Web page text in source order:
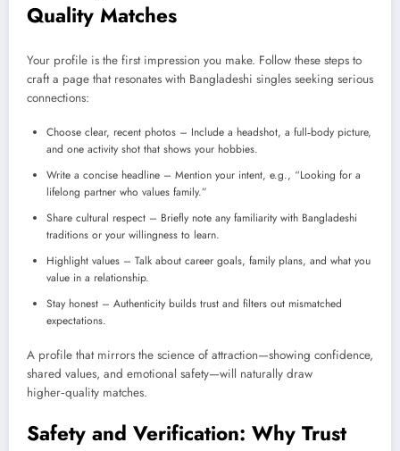
Quality Matches
Your profile is the first impression you make. Follow these steps to
craft a page that resonates with Bangladeshi singles seeking serious
connections:
Choose clear, recent photos – Include a headshot, a full‑body picture,
and one activity shot that shows your hobbies.
Write a concise headline – Mention your intent, e.g., “Looking for a
lifelong partner who values family.”
Share cultural respect – Briefly note any familiarity with Bangladeshi
traditions or your willingness to learn.
Highlight values – Talk about career goals, family plans, and what you
value in a relationship.
Stay honest – Authenticity builds trust and filters out mismatched
expectations.
A profile that mirrors the science of attraction—showing confidence,
shared values, and emotional safety—will naturally draw
higher‑quality matches.
Safety and Verification: Why Trust